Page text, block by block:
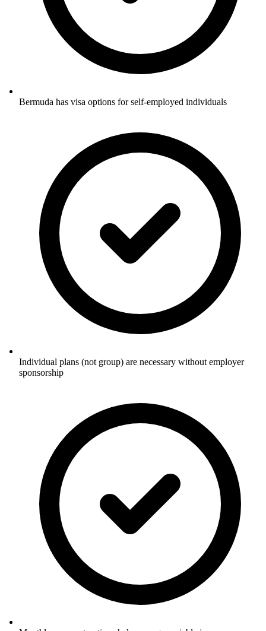
Bermuda has visa options for self-employed individuals
Individual plans (not group) are necessary without employer
sponsorship